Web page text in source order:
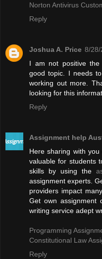
Norton Antivirus
Reply
Joshua A. Price 8/28/
I am not positive
good topic. I needs
working out more.
looking for this
Reply
Assignment help
Here sharing with
valuable for students
skills by using the
assignment experts.
providers impact
Get own assignment
writing service adept
Programming
Constitutional Law
Reply